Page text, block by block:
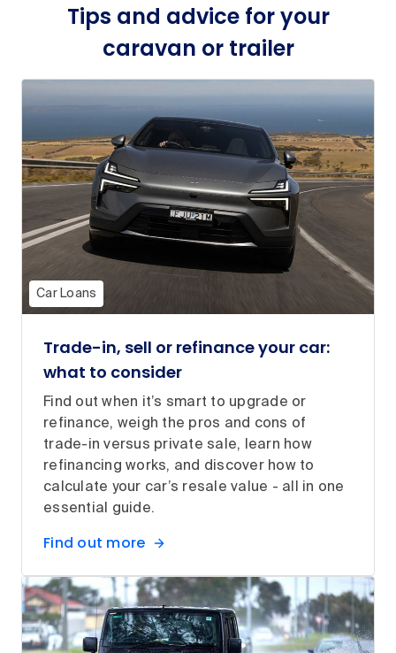
Tips and advice for your
caravan or trailer
Car Loans
Trade-in, sell or refinance your car:
what to consider
Find out when it’s smart to upgrade or
refinance, weigh the pros and cons of
trade-in versus private sale, learn how
refinancing works, and discover how to
calculate your car’s resale value - all in one
essential guide.
Find out more